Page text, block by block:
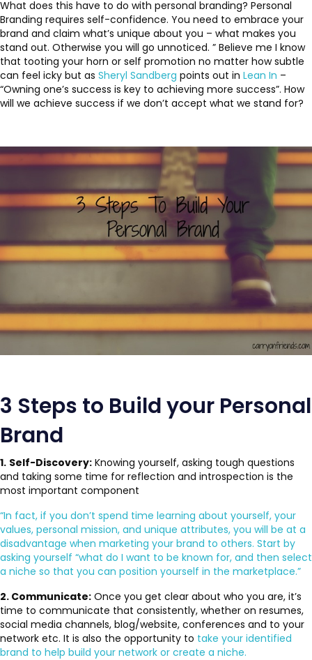
What does this have to do with personal branding? Personal
Branding requires self-confidence. You need to embrace your
brand and claim what’s unique about you – what makes you
stand out. Otherwise you will go unnoticed. ” Believe me I know
that tooting your horn or self promotion no matter how subtle
can feel icky but as Sheryl Sandberg points out in Lean In –
“Owning one’s success is key to achieving more success”. How
will we achieve success if we don’t accept what we stand for?
3 Steps to Build your Personal
Brand
1. Self-Discovery: Knowing yourself, asking tough questions
and taking some time for reflection and introspection is the
most important component
“In fact, if you don’t spend time learning about yourself, your
values, personal mission, and unique attributes, you will be at a
disadvantage when marketing your brand to others. Start by
asking yourself “what do I want to be known for, and then select
a niche so that you can position yourself in the marketplace.”
2. Communicate: Once you get clear about who you are, it’s
time to communicate that consistently, whether on resumes,
social media channels, blog/website, conferences and to your
network etc. It is also the opportunity to take your identified
brand to help build your network or create a niche.